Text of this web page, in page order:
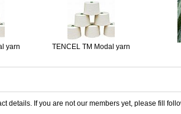
yarn TENCEL TM Modal yarn
details. If you are not our members yet, please fill